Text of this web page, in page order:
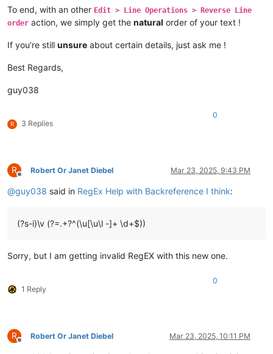
To end, with an other Edit > Line Operations > Reverse Line
order action, we simply get the natural order of your text !
If you’re still unsure about certain details, just ask me !
Best Regards,
guy038
R 3 Replies
0
R
Offline
Robert Or Janet Diebel Mar 23, 2025, 9:43 PM
@guy038 said in RegEx Help with Backreference I think:
(?s-i)\v (?=.+?^(\u[\u\l -]+ \d+$))
Sorry, but I am getting invalid RegEX with this new one.
1 Reply
0
R
Offline
Robert Or Janet Diebel Mar 23, 2025, 10:11 PM